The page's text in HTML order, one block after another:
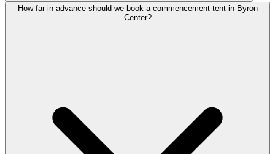
How far in advance should we book a commencement tent in Byron
Center?